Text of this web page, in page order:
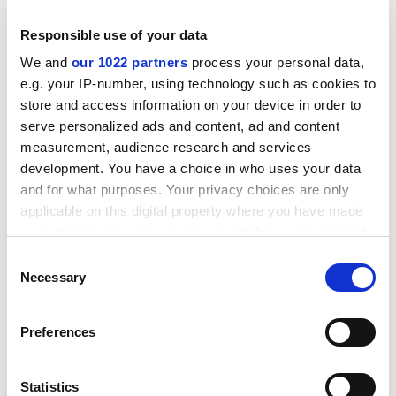
Responsible use of your data
We and our 1022 partners process your personal data,
e.g. your IP-number, using technology such as cookies to
store and access information on your device in order to
serve personalized ads and content, ad and content
measurement, audience research and services
development. You have a choice in who uses your data
and for what purposes. Your privacy choices are only
applicable on this digital property where you have made
the Privacy trigger icon.
Collect information about your geographical
meters
Selection
Necessary
Preferences
Statistics
today.
"This is a peak time [for recruitment], and we are keen
to make sure the suspension is lifted."
London Met is only the second university known to
have been suspended from the Highly Trusted Sponsor
register since rules were tightened by the coalition
government last year.
processes", but it was reinstated in May.